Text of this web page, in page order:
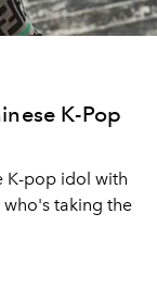
K-Pop
K-pop idol with
taking the